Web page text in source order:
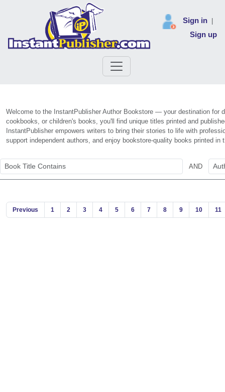
Sign in
Sign up
Welcome to the InstantPublisher Author Bookstore — your destination for
cookbooks, or children's books, you'll find unique titles printed and
InstantPublisher empowers writers to bring their stories to life with
support independent authors, and enjoy bookstore-quality books printed in
AND
Previous 1 2 3 4 5 6 7 8 9 10 11